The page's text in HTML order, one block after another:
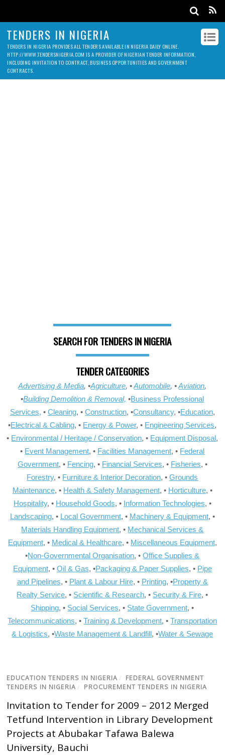
TENDERS IN NIGERIA
TENDERS IN NIGERIA PROVIDES ALL TENDERS AVAILABLE IN NIGERIA DAILY ONLINE.
HTTP://WWW.TENDERSNIGERIA.COM IS A PROVIDER OF NIGERIAN TENDER INFORMATION,
INCLUDING INVITATION TO CONTRACT, BUSINESS OPPORTUNITIES AND GOVERNMENT
CONTRACTS.
SEARCH FOR TENDERS IN NIGERIA
TENDER CATEGORIES
Advertising & Media, •Agriculture, •Automobile, •Aviation,
•Building Demolition & Removal, •Business Professional
Services, • Cleaning, • Construction, •Consultancy, •Education,
•Electrical & Cabling, • Energy & Power, • Engineering Services,
• Environmental / Heritage / Conservation, • Equipment Disposal,
• Event Management, • Facilities Management, • Federal
Government, • Fencing, • Financial Services, • Fisheries, •
Forestry, • Furniture & Interior Decoration, •Grounds
Maintenance, • Health & Safety Management, • Horticulture, •
Hospitality, • Household Goods, • Information Technologies, •
Landscaping, • Local Government, • Machinery & Equipment, •
Materials Handling Equipment, • Mechanical Services &
Equipment, • Medical & Healthcare, • Miscellaneous Equipment,
•Non-Governmental Organisation, •Office Supplies &
Equipment, • Oil & Gas, •Packaging & Paper Supplies, • Pipe
and Pipelines, • Plant & Labour Hire, • Printing, •Property &
Realty Service, • Scientific & Research, • Security & Fire, •
Shipping, • Social Services, • State Government, •
Telecommunications, •Training & Development, •Transportation
& Logistics, •Waste Management & Landfill, •Water & Sewage
EDUCATION TENDERS IN NIGERIA / FEDERAL GOVERNMENT
TENDERS IN NIGERIA / PROCUREMENT TENDERS IN NIGERIA
Invitation to Tender for 2009 – 2012 Merged
Tetfund Intervention in Library Development
Projects at Abubakar Tafawa Balewa
University, Bauchi